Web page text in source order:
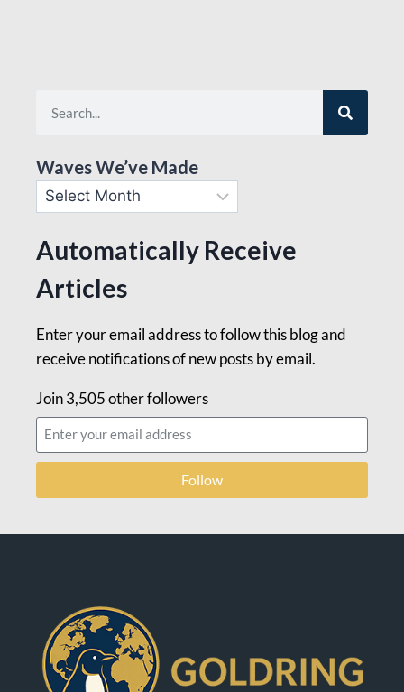
Waves We’ve Made
Automatically Receive
Articles
Enter your email address to follow this blog and
receive notifications of new posts by email.
Join 3,505 other followers
Follow